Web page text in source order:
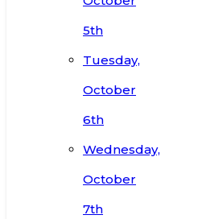
5th
Tuesday,
October
6th
Wednesday,
October
7th